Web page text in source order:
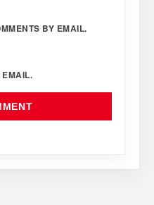
BY EMAIL.
EMAIL.